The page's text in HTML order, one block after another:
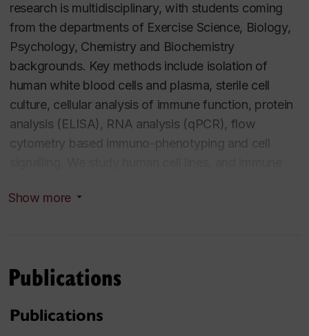
INDI822 Research Methods graduate slot course
BIOL602M Advanced Topics in Physiology and
Cellular Metabolism graduate slot course
EXCI257/4 Human Physiology I: Neurological and
Endocrine Systems undergraduate
Methods in Exercise Science undergraduate
Exercise Science undergraduate honours
EXCI360/4 Neural and Hormonal Control of
research is multidisciplinary, with students coming
from the departments of Exercise Science, Biology,
Psychology, Chemistry and Biochemistry
backgrounds. Key methods include isolation of
human white blood cells and plasma, sterile cell
culture, cellular analysis of immune function, protein
analysis (ELISA), RNA analysis (qPCR), flow
cytometry based immuno-phenotyping and cell
acute sympathetic responses. We have active
Show more
Publications
Publications